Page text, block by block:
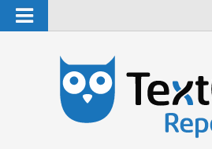
Navigation